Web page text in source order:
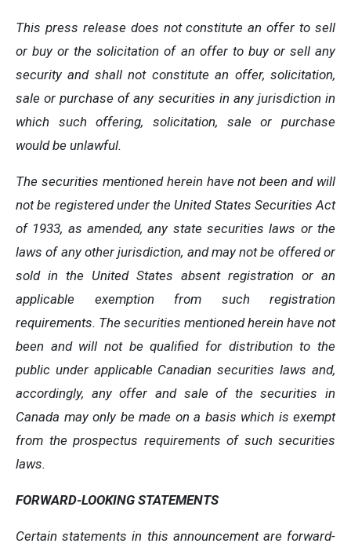
This press release does not constitute an offer to sell
or buy or the solicitation of an offer to buy or sell any
security and shall not constitute an offer, solicitation,
sale or purchase of any securities in any jurisdiction in
which such offering, solicitation, sale or purchase
would be unlawful.
The securities mentioned herein have not been and will
not be registered under the United States Securities Act
of 1933, as amended, any state securities laws or the
laws of any other jurisdiction, and may not be offered or
sold in the United States absent registration or an
applicable exemption from such registration
requirements. The securities mentioned herein have not
been and will not be qualified for distribution to the
public under applicable Canadian securities laws and,
accordingly, any offer and sale of the securities in
Canada may only be made on a basis which is exempt
from the prospectus requirements of such securities
laws.
FORWARD-LOOKING STATEMENTS
Certain statements in this announcement are forward-